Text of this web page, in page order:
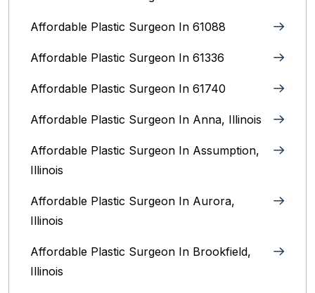
Affordable Plastic Surgeon In 61088
Affordable Plastic Surgeon In 61336
Affordable Plastic Surgeon In 61740
Affordable Plastic Surgeon In Anna, Illinois
Affordable Plastic Surgeon In Assumption,
Illinois
Affordable Plastic Surgeon In Aurora,
Illinois‎
Affordable Plastic Surgeon In Brookfield,
Illinois‎